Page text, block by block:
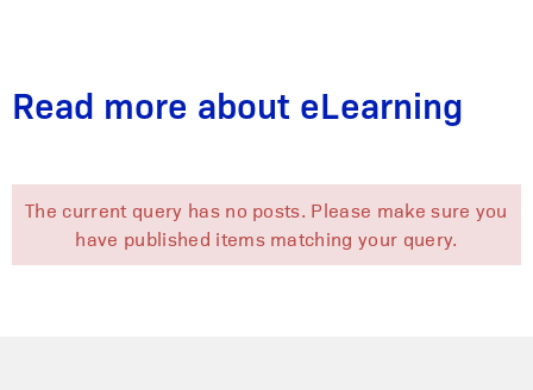
Read more about eLearning
The current query has no posts. Please make sure you
have published items matching your query.